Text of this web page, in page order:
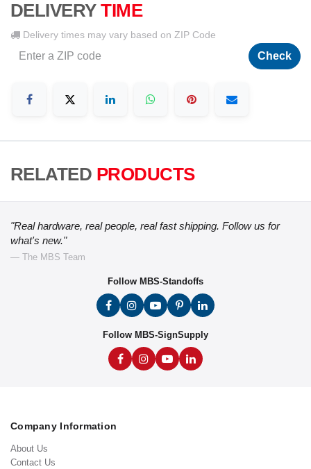
DELIVERY TIME
Delivery times may vary based on ZIP Code
Check
RELATED PRODUCTS
"Real hardware, real people, real fast shipping. Follow us for
what's new."
— The MBS Team
Follow MBS-Standoffs
Follow MBS-SignSupply
Company Information
About Us
Contact Us